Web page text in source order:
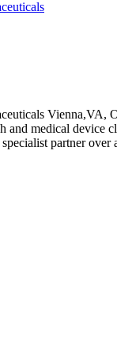
and medical
partner over